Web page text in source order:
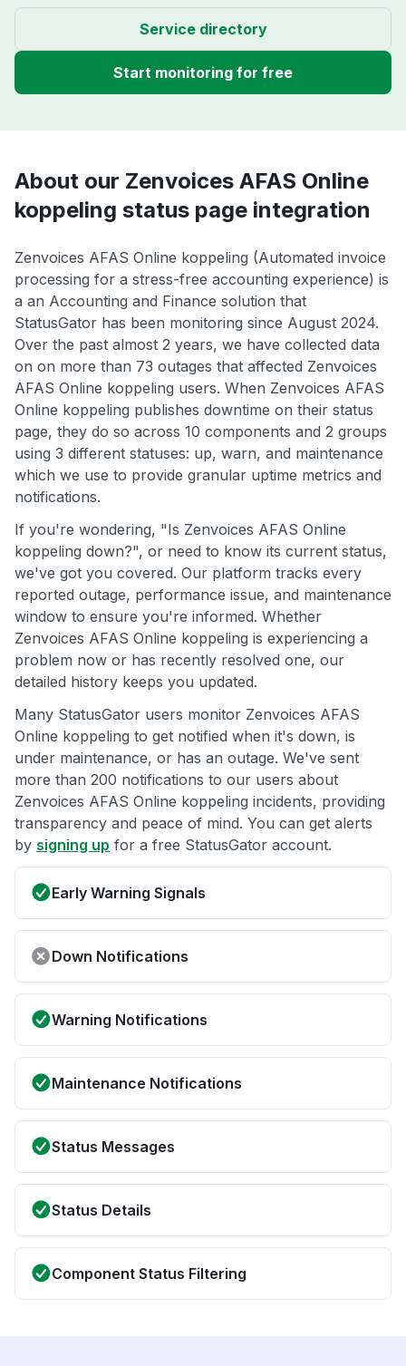
Service directory
Start monitoring for free
About our Zenvoices AFAS Online
koppeling status page integration
Zenvoices AFAS Online koppeling (Automated invoice
processing for a stress-free accounting experience) is
a an Accounting and Finance solution that
StatusGator has been monitoring since August 2024.
Over the past almost 2 years, we have collected data
on on more than 73 outages that affected Zenvoices
AFAS Online koppeling users. When Zenvoices AFAS
Online koppeling publishes downtime on their status
page, they do so across 10 components and 2 groups
using 3 different statuses: up, warn, and maintenance
which we use to provide granular uptime metrics and
notifications.
If you're wondering, "Is Zenvoices AFAS Online
koppeling down?", or need to know its current status,
we've got you covered. Our platform tracks every
reported outage, performance issue, and maintenance
window to ensure you're informed. Whether
Zenvoices AFAS Online koppeling is experiencing a
problem now or has recently resolved one, our
detailed history keeps you updated.
Many StatusGator users monitor Zenvoices AFAS
Online koppeling to get notified when it's down, is
under maintenance, or has an outage. We've sent
more than 200 notifications to our users about
Zenvoices AFAS Online koppeling incidents, providing
transparency and peace of mind. You can get alerts
by signing up for a free StatusGator account.
Early Warning Signals
Down Notifications
Warning Notifications
Maintenance Notifications
Status Messages
Status Details
Component Status Filtering